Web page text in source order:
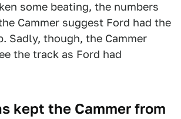
some beating, the numbers
Cammer suggest Ford had the
Sadly, though, the Cammer
the track as Ford had
kept the Cammer from